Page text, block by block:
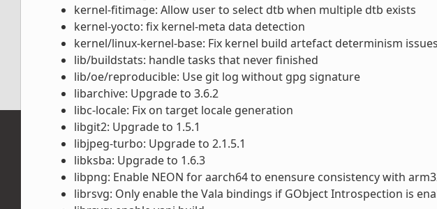
kernel-fitimage: Allow user to select dtb when multiple dtb exists
kernel-yocto: fix kernel-meta data detection
kernel/linux-kernel-base: Fix kernel build artefact determinism issues
lib/buildstats: handle tasks that never finished
lib/oe/reproducible: Use git log without gpg signature
libarchive: Upgrade to 3.6.2
libc-locale: Fix on target locale generation
libgit2: Upgrade to 1.5.1
libjpeg-turbo: Upgrade to 2.1.5.1
libksba: Upgrade to 1.6.3
libpng: Enable NEON for aarch64 to enensure consistency with
librsvg: Only enable the Vala bindings if GObject Introspection is